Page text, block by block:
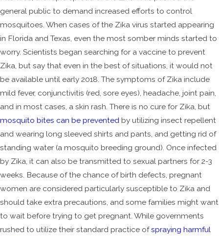
general public to demand increased efforts to control
mosquitoes. When cases of the Zika virus started appearing
in Florida and Texas, even the most somber minds started to
worry. Scientists began searching for a vaccine to prevent
Zika, but say that even in the best of situations, it would not
be available until early 2018. The symptoms of Zika include
mild fever, conjunctivitis (red, sore eyes), headache, joint pain,
and in most cases, a skin rash. There is no cure for Zika, but
mosquito bites can be prevented by utilizing insect repellent
and wearing long sleeved shirts and pants, and getting rid of
standing water (a mosquito breeding ground). Once infected
by Zika, it can also be transmitted to sexual partners for 2-3
weeks. Because of the chance of birth defects, pregnant
women are considered particularly susceptible to Zika and
should take extra precautions, and some families might want
to wait before trying to get pregnant. While governments
rushed to utilize their standard practice ofspraying harmful